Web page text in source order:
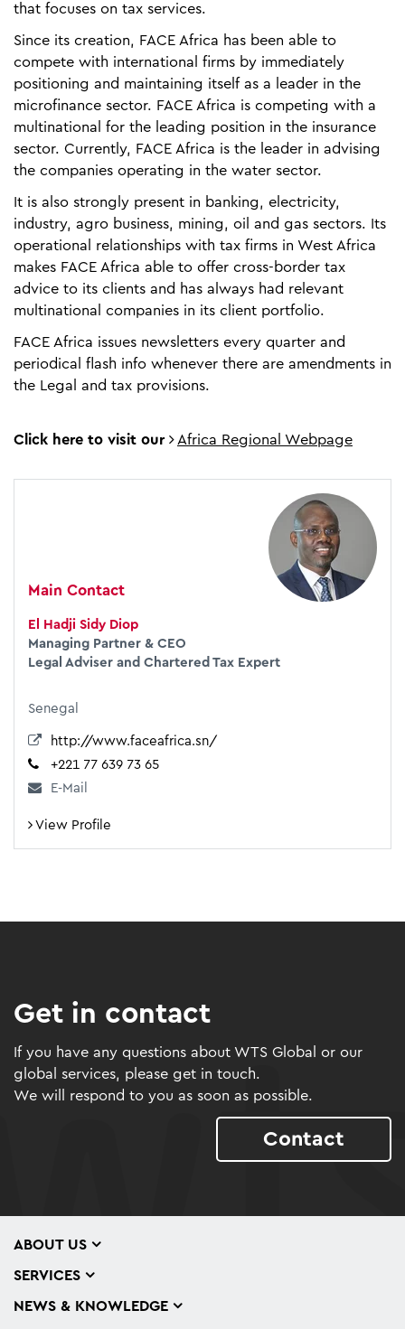
that focuses on tax services.
Since its creation, FACE Africa has been able to
compete with international firms by immediately
positioning and maintaining itself as a leader in the
microfinance sector. FACE Africa is competing with a
multinational for the leading position in the insurance
sector. Currently, FACE Africa is the leader in advising
the companies operating in the water sector.
It is also strongly present in banking, electricity,
industry, agro business, mining, oil and gas sectors. Its
operational relationships with tax firms in West Africa
makes FACE Africa able to offer cross-border tax
advice to its clients and has always had relevant
multinational companies in its client portfolio.
FACE Africa issues newsletters every quarter and
periodical flash info whenever there are amendments in
the Legal and tax provisions.
Click here to visit our Africa Regional Webpage
Main Contact
El Hadji Sidy Diop
Managing Partner & CEO
Legal Adviser and Chartered Tax Expert
Senegal
http://www.faceafrica.sn/
+221 77 639 73 65
E-Mail
View Profile
Get in contact
If you have any questions about WTS Global or our
global services, please get in touch.
We will respond to you as soon as possible.
Contact
ABOUT US
SERVICES
NEWS & KNOWLEDGE